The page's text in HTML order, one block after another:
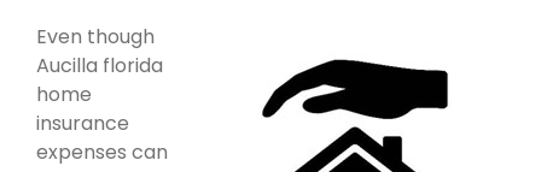
Even though
Aucilla florida
home
insurance
expenses can